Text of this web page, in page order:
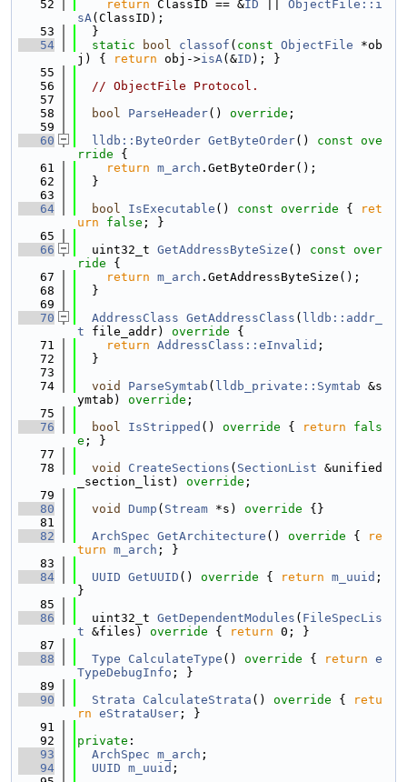
   52
return ClassID == &ID
ObjectFile::i
sA(ClassID);
   53
  }
   54
static bool classof ( const ObjectFile *ob
j) {
return obj->isA(&ID ); }
   55
   56
// ObjectFile Protocol.
   57
   58
bool ParseHeader() override ;
   59
   60
lldb::ByteOrder GetByteOrder()
const ove
rride {
   61
return m_arch .GetByteOrder();
   62
  }
   63
   64
bool IsExecutable () const override {
ret
urn
false ; }
   65
   66
  uint32_t
GetAddressByteSize ()
const over
ride {
   67
return m_arch .GetAddressByteSize();
   68
  }
   69
   70
AddressClass GetAddressClass ( lldb::addr_
t file_addr) override {
   71
return AddressClass::eInvalid ;
   72
  }
   73
   74
void ParseSymtab ( lldb_private::Symtab &s
ymtab) override ;
   75
   76
bool IsStripped () override { return
fals
e ; }
   77
   78
void CreateSections ( SectionList &unified
_section_list) override ;
   79
   80
void Dump ( Stream *s) override {}
   81
   82
ArchSpec GetArchitecture () override {
re
turn m_arch ; }
   83
   84
UUID GetUUID () override { return m_uuid ;
}
   85
   86
  uint32_t
GetDependentModules ( FileSpecLis
t &files) override { return 0; }
   87
   88
Type CalculateType () override { return e
TypeDebugInfo ; }
   89
   90
Strata CalculateStrata () override {
retu
rn eStrataUser ; }
   91
   92
private :
   93
ArchSpec m_arch ;
   94
UUID m_uuid ;